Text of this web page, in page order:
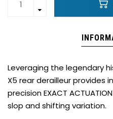
Leveraging the legendary
X5 rear derailleur provides
precision EXACT
slop and shifting variation.